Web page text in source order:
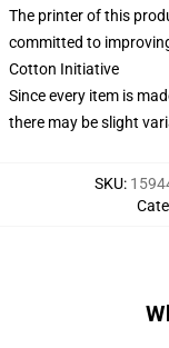
The printer of this
committed to
Cotton Initiative
Since every item is
there may be slight
SKU: